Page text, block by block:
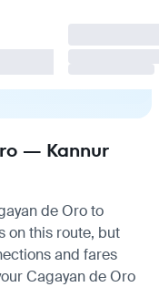
— Kannur
de Oro to
on this route, but
and fares
Cagayan de Oro